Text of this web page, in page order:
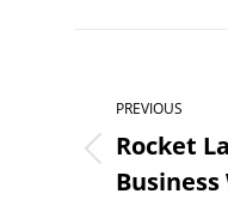
PREVIOUS
Previous
post:
Rocket